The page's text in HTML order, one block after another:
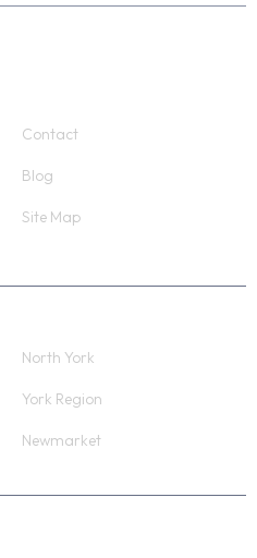
Contact
Blog
Site Map
North York
York Region
Newmarket